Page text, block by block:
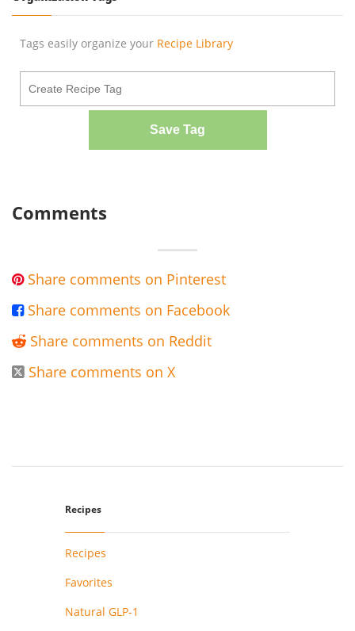
Tags easily organize your Recipe Library
Save Tag
Comments
 Share comments on Pinterest
 Share comments on Facebook
 Share comments on Reddit
 Share comments on X
Recipes
Recipes
Favorites
Natural GLP-1